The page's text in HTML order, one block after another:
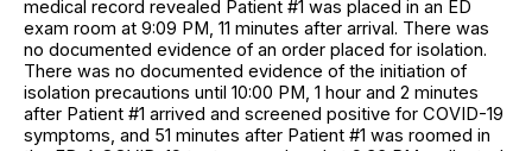
medical record revealed Patient #1 was placed in an ED
exam room at 9:09 PM, 11 minutes after arrival. There was
no documented evidence of an order placed for isolation.
There was no documented evidence of the initiation of
isolation precautions until 10:00 PM, 1 hour and 2 minutes
after Patient #1 arrived and screened positive for COVID-19
symptoms, and 51 minutes after Patient #1 was roomed in